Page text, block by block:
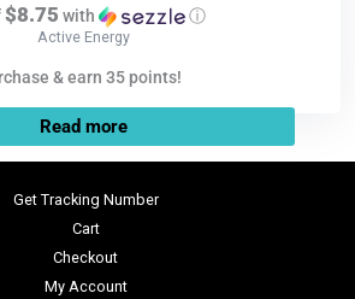
$8.75 with ⓘ
Active Energy
& earn 35 points!
Read more
Get Tracking Number
Cart
Checkout
My Account